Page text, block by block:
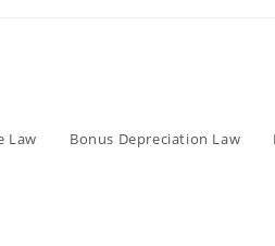
Law Bonus Depreciation Law